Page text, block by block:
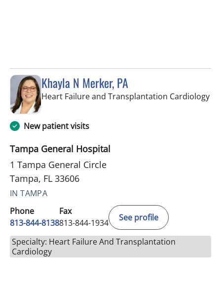
Khayla N Merker, PA
Heart Failure and Transplantation Cardiologyin
New patient visits
Tampa General Hospital
1 Tampa General Circle
Tampa, FL 33606
IN TAMPA
Phone
813-844-8138
Fax
813-844-1934
See profile
Specialty: Heart Failure And Transplantation
Cardiology